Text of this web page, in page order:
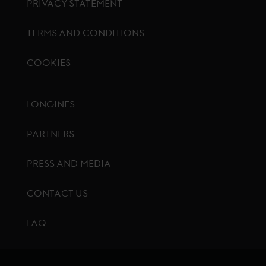
PRIVACY STATEMENT
TERMS AND CONDITIONS
COOKIES
LONGINES
PARTNERS
PRESS AND MEDIA
CONTACT US
FAQ